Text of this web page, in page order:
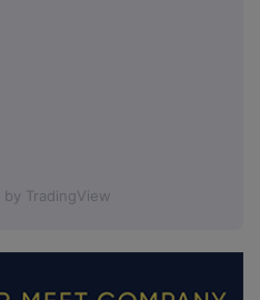
by TradingView